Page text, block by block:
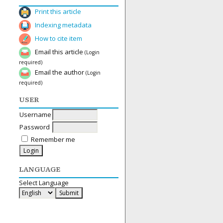
Print this article
Indexing metadata
How to cite item
Email this article (Login
required)
Email the author (Login
required)
USER
Username
Password
Remember me
LANGUAGE
Select Language